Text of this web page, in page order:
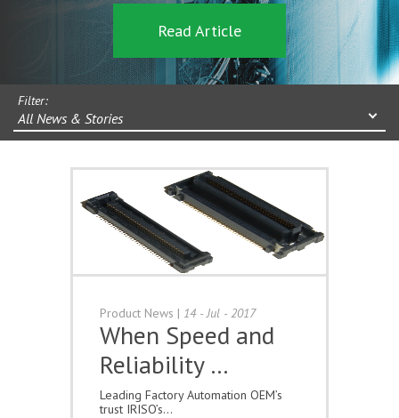
Read Article
Filter:
All News & Stories
Product News | 14 - Jul - 2017
When Speed and
Reliability …
Leading Factory Automation OEM’s
trust IRISO’s...